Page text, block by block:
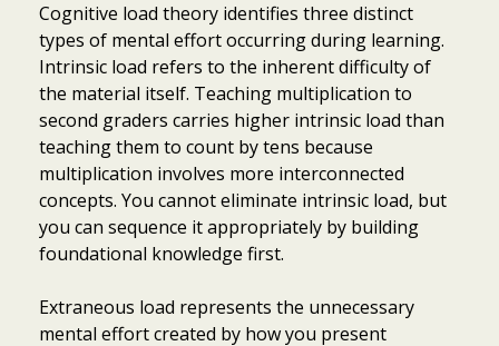
Cognitive load theory identifies three distinct
types of mental effort occurring during learning.
Intrinsic load refers to the inherent difficulty of
the material itself. Teaching multiplication to
second graders carries higher intrinsic load than
teaching them to count by tens because
multiplication involves more interconnected
concepts. You cannot eliminate intrinsic load, but
you can sequence it appropriately by building
foundational knowledge first.
Extraneous load represents the unnecessary
mental effort created by how you present